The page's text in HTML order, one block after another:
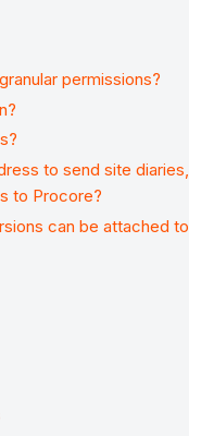
permissions?
to send site diaries,
to Procore?
can be attached to